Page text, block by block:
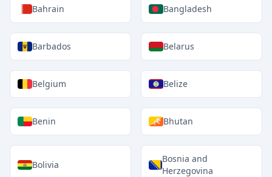
Bahrain Bangladesh
Barbados Belarus
Belgium Belize
Benin Bhutan
Bolivia
Bosnia and
Herzegovina